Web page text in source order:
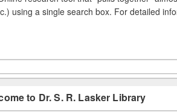
using a single search box. For detailed
to Dr. S. R. Lasker Library